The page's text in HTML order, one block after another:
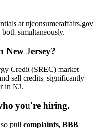
at njconsumeraffairs.gov
simultaneously.
New Jersey?
Credit (SREC) market
sell credits, significantly
in NJ.
you're hiring.
pull complaints, BBB